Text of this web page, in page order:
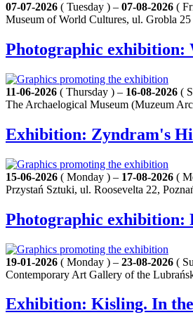
07-07-2026 ( Tuesday ) – 07-08-2026 (
Museum of World Cultures, ul. Grobla
Photographic exhibition:
11-06-2026 ( Thursday ) – 16-08-2026 (
The Archaelogical Museum (Muzeum
Exhibition: Zyndram's
15-06-2026 ( Monday ) – 17-08-2026 (
Przystań Sztuki, ul. Roosevelta 22,
Photographic exhibition:
19-01-2026 ( Monday ) – 23-08-2026 (
Contemporary Art Gallery of the
Exhibition: Kisling. In